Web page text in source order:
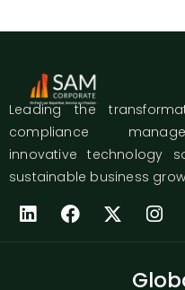
Leading the
compliance
innovative technology
sustainable business